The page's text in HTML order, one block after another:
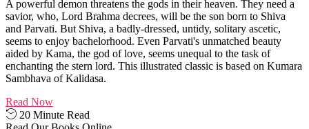
A powerful demon threatens the gods in their heaven. They need a
savior, who, Lord Brahma decrees, will be the son born to Shiva
and Parvati. But Shiva, a badly-dressed, untidy, solitary ascetic,
seems to enjoy bachelorhood. Even Parvati's unmatched beauty
aided by Kama, the god of love, seems unequal to the task of
enchanting the stern lord. This illustrated classic is based on Kumara
Sambhava of Kalidasa.
Read Now
20 Minute Read